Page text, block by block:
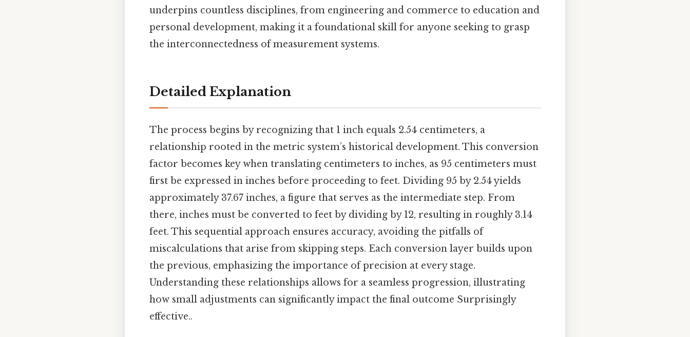
underpins countless disciplines, from engineering and commerce to education and
personal development, making it a foundational skill for anyone seeking to grasp
the interconnectedness of measurement systems.
Detailed Explanation
The process begins by recognizing that 1 inch equals 2.54 centimeters, a
relationship rooted in the metric system’s historical development. This conversion
factor becomes key when translating centimeters to inches, as 95 centimeters must
first be expressed in inches before proceeding to feet. Dividing 95 by 2.54 yields
approximately 37.67 inches, a figure that serves as the intermediate step. From
there, inches must be converted to feet by dividing by 12, resulting in roughly 3.14
feet. This sequential approach ensures accuracy, avoiding the pitfalls of
miscalculations that arise from skipping steps. Each conversion layer builds upon
the previous, emphasizing the importance of precision at every stage.
Understanding these relationships allows for a seamless progression, illustrating
how small adjustments can significantly impact the final outcome Surprisingly
effective..